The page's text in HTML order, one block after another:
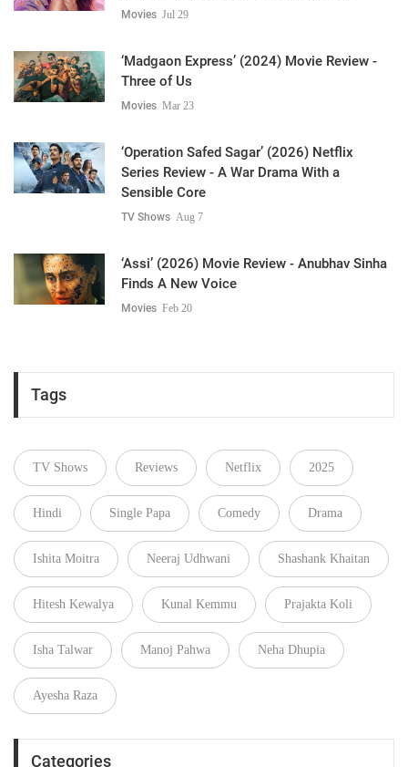
Movies Jul 29
‘Madgaon Express’ (2024) Movie Review -
Three of Us
Movies Mar 23
‘Operation Safed Sagar’ (2026) Netflix
Series Review - A War Drama With a
Sensible Core
TV Shows Aug 7
‘Assi’ (2026) Movie Review - Anubhav Sinha
Finds A New Voice
Movies Feb 20
Tags
TV Shows Reviews Netflix 2025
Hindi Single Papa Comedy Drama
Ishita Moitra Neeraj Udhwani Shashank Khaitan
Hitesh Kewalya Kunal Kemmu Prajakta Koli
Isha Talwar Manoj Pahwa Neha Dhupia
Ayesha Raza
Categories